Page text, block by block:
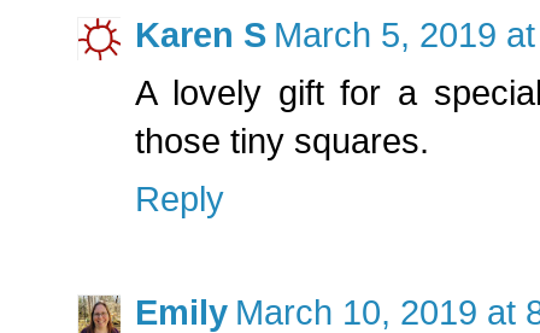
Karen S March 5, 2019
A lovely gift for a
those tiny squares.
Reply
Emily March 10, 2019 at